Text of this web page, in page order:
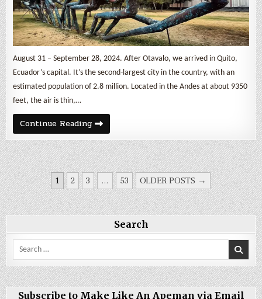
August 31 – September 28, 2024. After Otavalo, we arrived in Quito,
Ecuador’s capital. It’s the second-largest city in the country, with an
estimated population of 2.8 million. Located in the Andes at about 9350
feet, the air is thin,…
Continue ReadingRobbed
in
Quito
POSTS
PAGINATION
1 2 3 … 53 OLDER POSTS →
Search
Search
for:
Subscribe to Make Like An Apeman via Email